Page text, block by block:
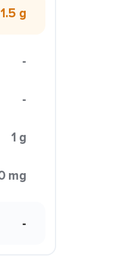
1.5 g
-
-
1 g
mg
-